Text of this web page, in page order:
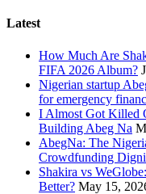
Latest
How Much Are
FIFA 2026 Album?
Nigerian startup
for emergency
I Almost Got Killed
Building Abeg Na
AbegNa: The
Crowdfunding
Shakira vs
Better? May 15,